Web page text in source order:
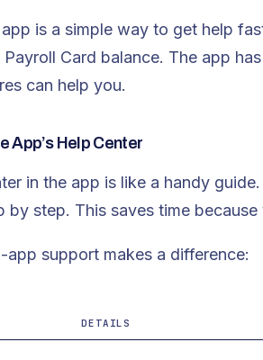
is a simple way to get help
Payroll Card balance. The app
can help you.
App’s Help Center
in the app is like a handy
by step. This saves time
app support makes a difference:
DETAILS